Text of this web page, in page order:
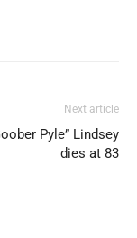
Next article
Pyle” Lindsey
dies at 83